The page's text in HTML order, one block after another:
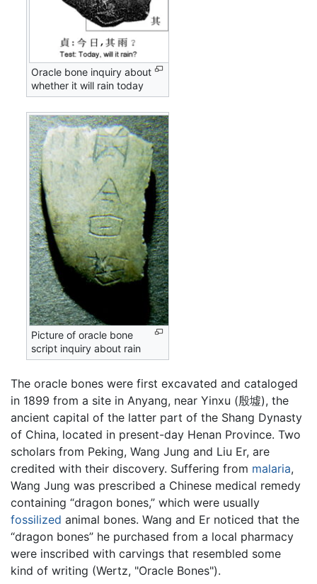
Oracle bone inquiry about
whether it will rain today
Picture of oracle bone
script inquiry about rain
The oracle bones were first excavated and cataloged
in 1899 from a site in Anyang, near Yinxu (殷墟), the
ancient capital of the latter part of the Shang Dynasty
of China, located in present-day Henan Province. Two
scholars from Peking, Wang Jung and Liu Er, are
credited with their discovery. Suffering from malaria,
Wang Jung was prescribed a Chinese medical remedy
containing “dragon bones,” which were usually
fossilized animal bones. Wang and Er noticed that the
“dragon bones” he purchased from a local pharmacy
were inscribed with carvings that resembled some
kind of writing (Wertz, "Oracle Bones").